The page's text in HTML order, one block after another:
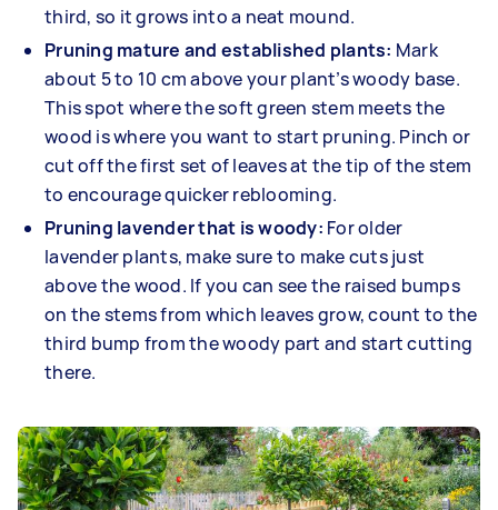
third, so it grows into a neat mound.
Pruning mature and established plants: Mark
about 5 to 10 cm above your plant’s woody base.
This spot where the soft green stem meets the
wood is where you want to start pruning. Pinch or
cut off the first set of leaves at the tip of the stem
to encourage quicker reblooming.
Pruning lavender that is woody: For older
lavender plants, make sure to make cuts just
above the wood. If you can see the raised bumps
on the stems from which leaves grow, count to the
third bump from the woody part and start cutting
there.